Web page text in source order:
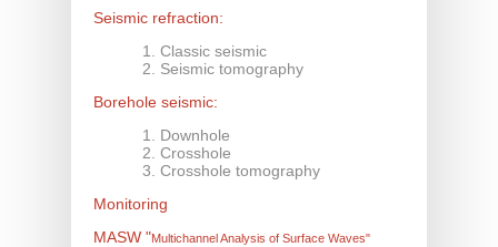
Seismic refraction:
Classic seismic
Seismic tomography
Borehole seismic:
Downhole
Crosshole
Crosshole tomography
Monitoring
MASW "Multichannel Analysis of Surface Waves"